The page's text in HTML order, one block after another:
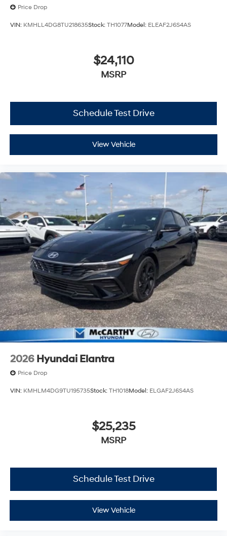
Price Drop
VIN: KMHLL4DG8TU218635Stock: TH1077Model: ELEAF2J6S4AS
$24,110
MSRP
Schedule Test Drive
View Vehicle
2026 Hyundai Elantra
Price Drop
VIN: KMHLM4DG9TU195735Stock: TH1018Model: ELGAF2J6S4AS
$25,235
MSRP
Schedule Test Drive
View Vehicle